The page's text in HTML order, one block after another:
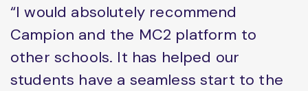
“I would absolutely recommend
Campion and the MC2 platform to
other schools. It has helped our
students have a seamless start to the